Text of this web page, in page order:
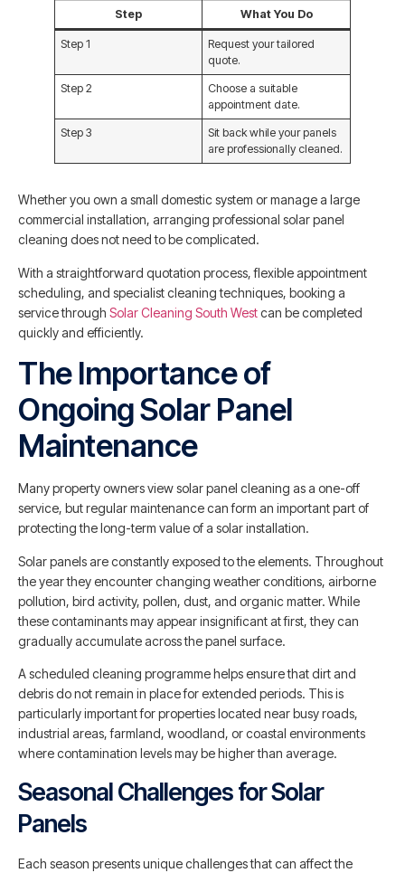
Step What You Do
Step 1
Request your tailored
quote.
Step 2
Choose a suitable
appointment date.
Step 3
Sit back while your panels
are professionally cleaned.
Whether you own a small domestic system or manage a large
commercial installation, arranging professional solar panel
cleaning does not need to be complicated.
With a straightforward quotation process, flexible appointment
scheduling, and specialist cleaning techniques, booking a
service through Solar Cleaning South Westcan be completed
quickly and efficiently.
The Importance of
Ongoing Solar Panel
Maintenance
Many property owners view solar panel cleaning as a one-off
service, but regular maintenance can form an important part of
protecting the long-term value of a solar installation.
Solar panels are constantly exposed to the elements. Throughout
the year they encounter changing weather conditions, airborne
pollution, bird activity, pollen, dust, and organic matter. While
these contaminants may appear insignificant at first, they can
gradually accumulate across the panel surface.
A scheduled cleaning programme helps ensure that dirt and
debris do not remain in place for extended periods. This is
particularly important for properties located near busy roads,
industrial areas, farmland, woodland, or coastal environments
where contamination levels may be higher than average.
Seasonal Challenges for Solar
Panels
Each season presents unique challenges that can affect the